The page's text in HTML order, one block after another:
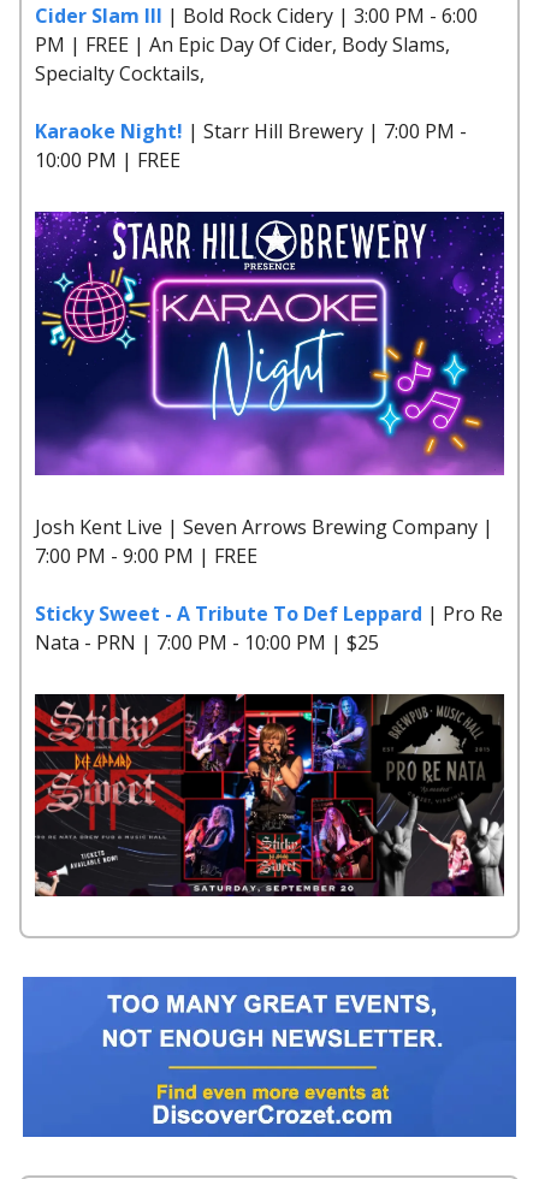
Cider Slam III | Bold Rock Cidery | 3:00 PM - 6:00
PM | FREE | An Epic Day Of Cider, Body Slams,
Specialty Cocktails,
Karaoke Night! | Starr Hill Brewery | 7:00 PM -
10:00 PM | FREE
Josh Kent Live | Seven Arrows Brewing Company |
7:00 PM - 9:00 PM | FREE
Sticky Sweet - A Tribute To Def Leppard | Pro Re
Nata - PRN | 7:00 PM - 10:00 PM | $25